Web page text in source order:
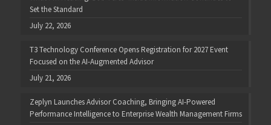
Set the Standard
July 22, 2026
T3 Technology Conference Opens Registration for 2027 Event
Focused on the AI-Augmented Advisor
July 21, 2026
Zeplyn Launches Advisor Coaching, Bringing AI-Powered
Performance Intelligence to Enterprise Wealth Management Firms